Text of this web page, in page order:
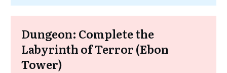
Dungeon: Complete the
Labyrinth of Terror (Ebon
Tower)